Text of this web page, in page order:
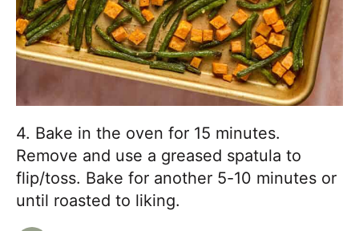
4. Bake in the oven for 15 minutes.
Remove and use a greased spatula to
flip/toss. Bake for another 5-10 minutes or
until roasted to liking.